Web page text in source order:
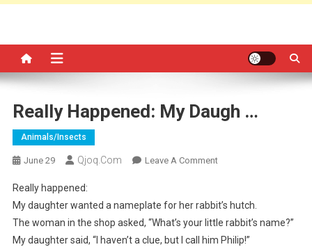
Really Happened: My Daugh …
Animals/insects
June 29 Qjoq.com Leave A CommentOn
My
Daugh
…
Really happened:
My daughter wanted a nameplate for her rabbit’s hutch.
The woman in the shop asked, “What’s your little rabbit’s name?”
My daughter said, “I haven’t a clue, but I call him Philip!”